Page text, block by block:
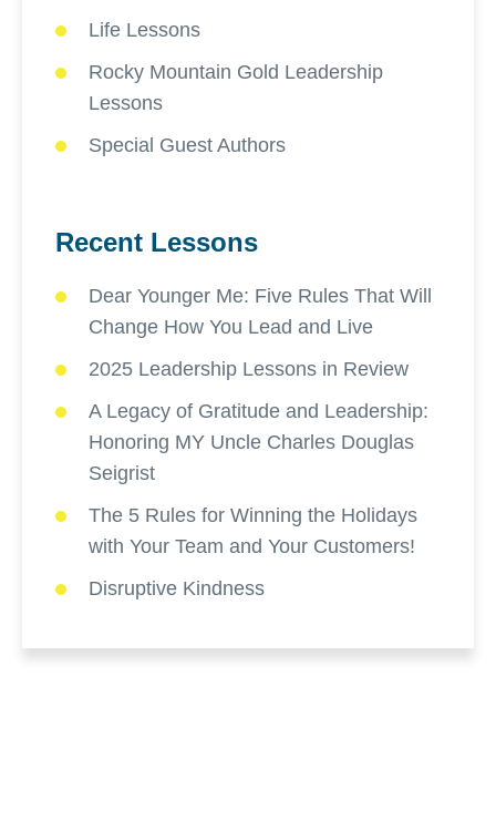
Life Lessons
Rocky Mountain Gold Leadership
Lessons
Special Guest Authors
Recent Lessons
Dear Younger Me: Five Rules That Will
Change How You Lead and Live
2025 Leadership Lessons in Review
A Legacy of Gratitude and Leadership:
Honoring MY Uncle Charles Douglas
Seigrist
The 5 Rules for Winning the Holidays
with Your Team and Your Customers!
Disruptive Kindness